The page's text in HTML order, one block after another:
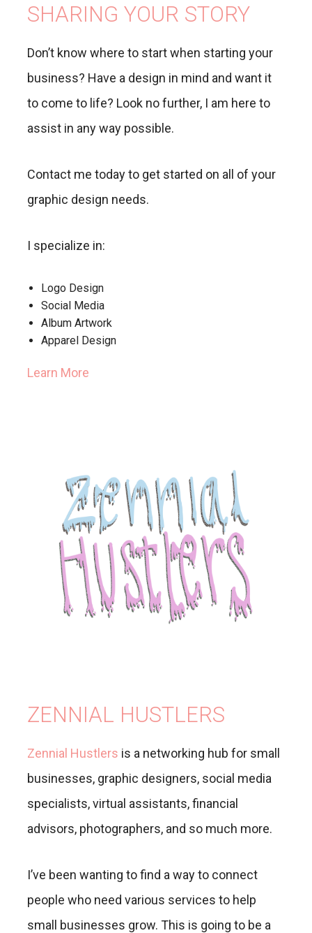
SHARING YOUR STORY
Don’t know where to start when starting your
business? Have a design in mind and want it
to come to life? Look no further, I am here to
assist in any way possible.
Contact me today to get started on all of your
graphic design needs.
I specialize in:
Logo Design
Social Media
Album Artwork
Apparel Design
Learn More
ZENNIAL HUSTLERS
Zennial Hustlers is a networking hub for small
businesses, graphic designers, social media
specialists, virtual assistants, financial
advisors, photographers, and so much more.
I’ve been wanting to find a way to connect
people who need various services to help
small businesses grow. This is going to be a